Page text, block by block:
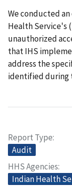
We conducted
Health Service's
unauthorized
that IHS
address the
identified during
Report Type
Audit
HHS Agencies
Indian Health